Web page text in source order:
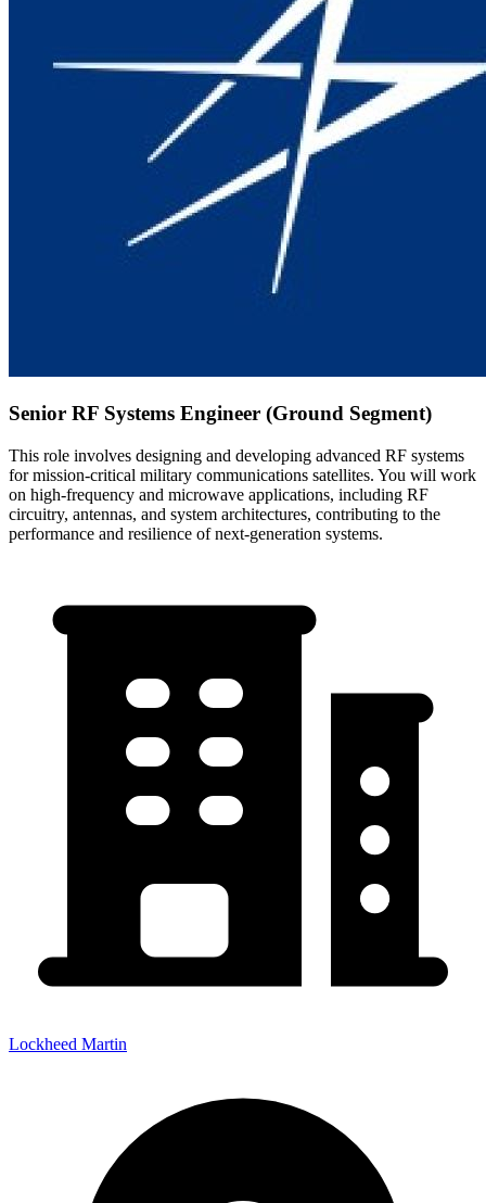
Senior RF Systems Engineer (Ground Segment)
This role involves designing and developing advanced RF systems
for mission-critical military communications satellites. You will work
on high-frequency and microwave applications, including RF
circuitry, antennas, and system architectures, contributing to the
performance and resilience of next-generation systems.
Lockheed Martin